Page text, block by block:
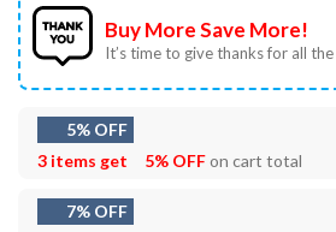
Buy More Save More!
It’s time to give thanks for all
5% OFF
3 items get
5% OFFon cart total
7% OFF